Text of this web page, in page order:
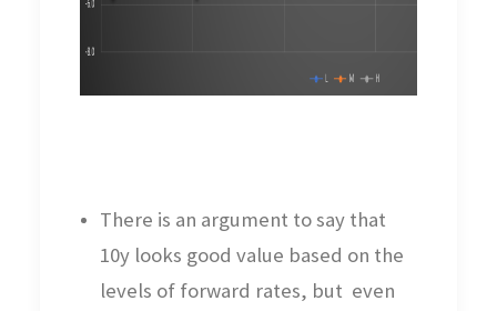
There is an argument to say that
10y looks good value based on the
levels of forward rates, but even